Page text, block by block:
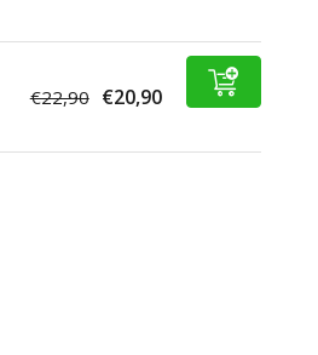
€22,90 €20,90